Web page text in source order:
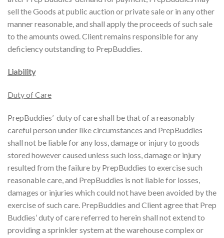
sell the Goods at public auction or private sale or in any other
manner reasonable, and shall apply the proceeds of such sale
to the amounts owed. Client remains responsible for any
deficiency outstanding to PrepBuddies.
Liability
Duty of Care
PrepBuddies’ duty of care shall be that of a reasonably
careful person under like circumstances and PrepBuddies
shall not be liable for any loss, damage or injury to goods
stored however caused unless such loss, damage or injury
resulted from the failure by PrepBuddies to exercise such
reasonable care, and PrepBuddies is not liable for losses,
damages or injuries which could not have been avoided by the
exercise of such care. PrepBuddies and Client agree that Prep
Buddies’ duty of care referred to herein shall not extend to
providing a sprinkler system at the warehouse complex or